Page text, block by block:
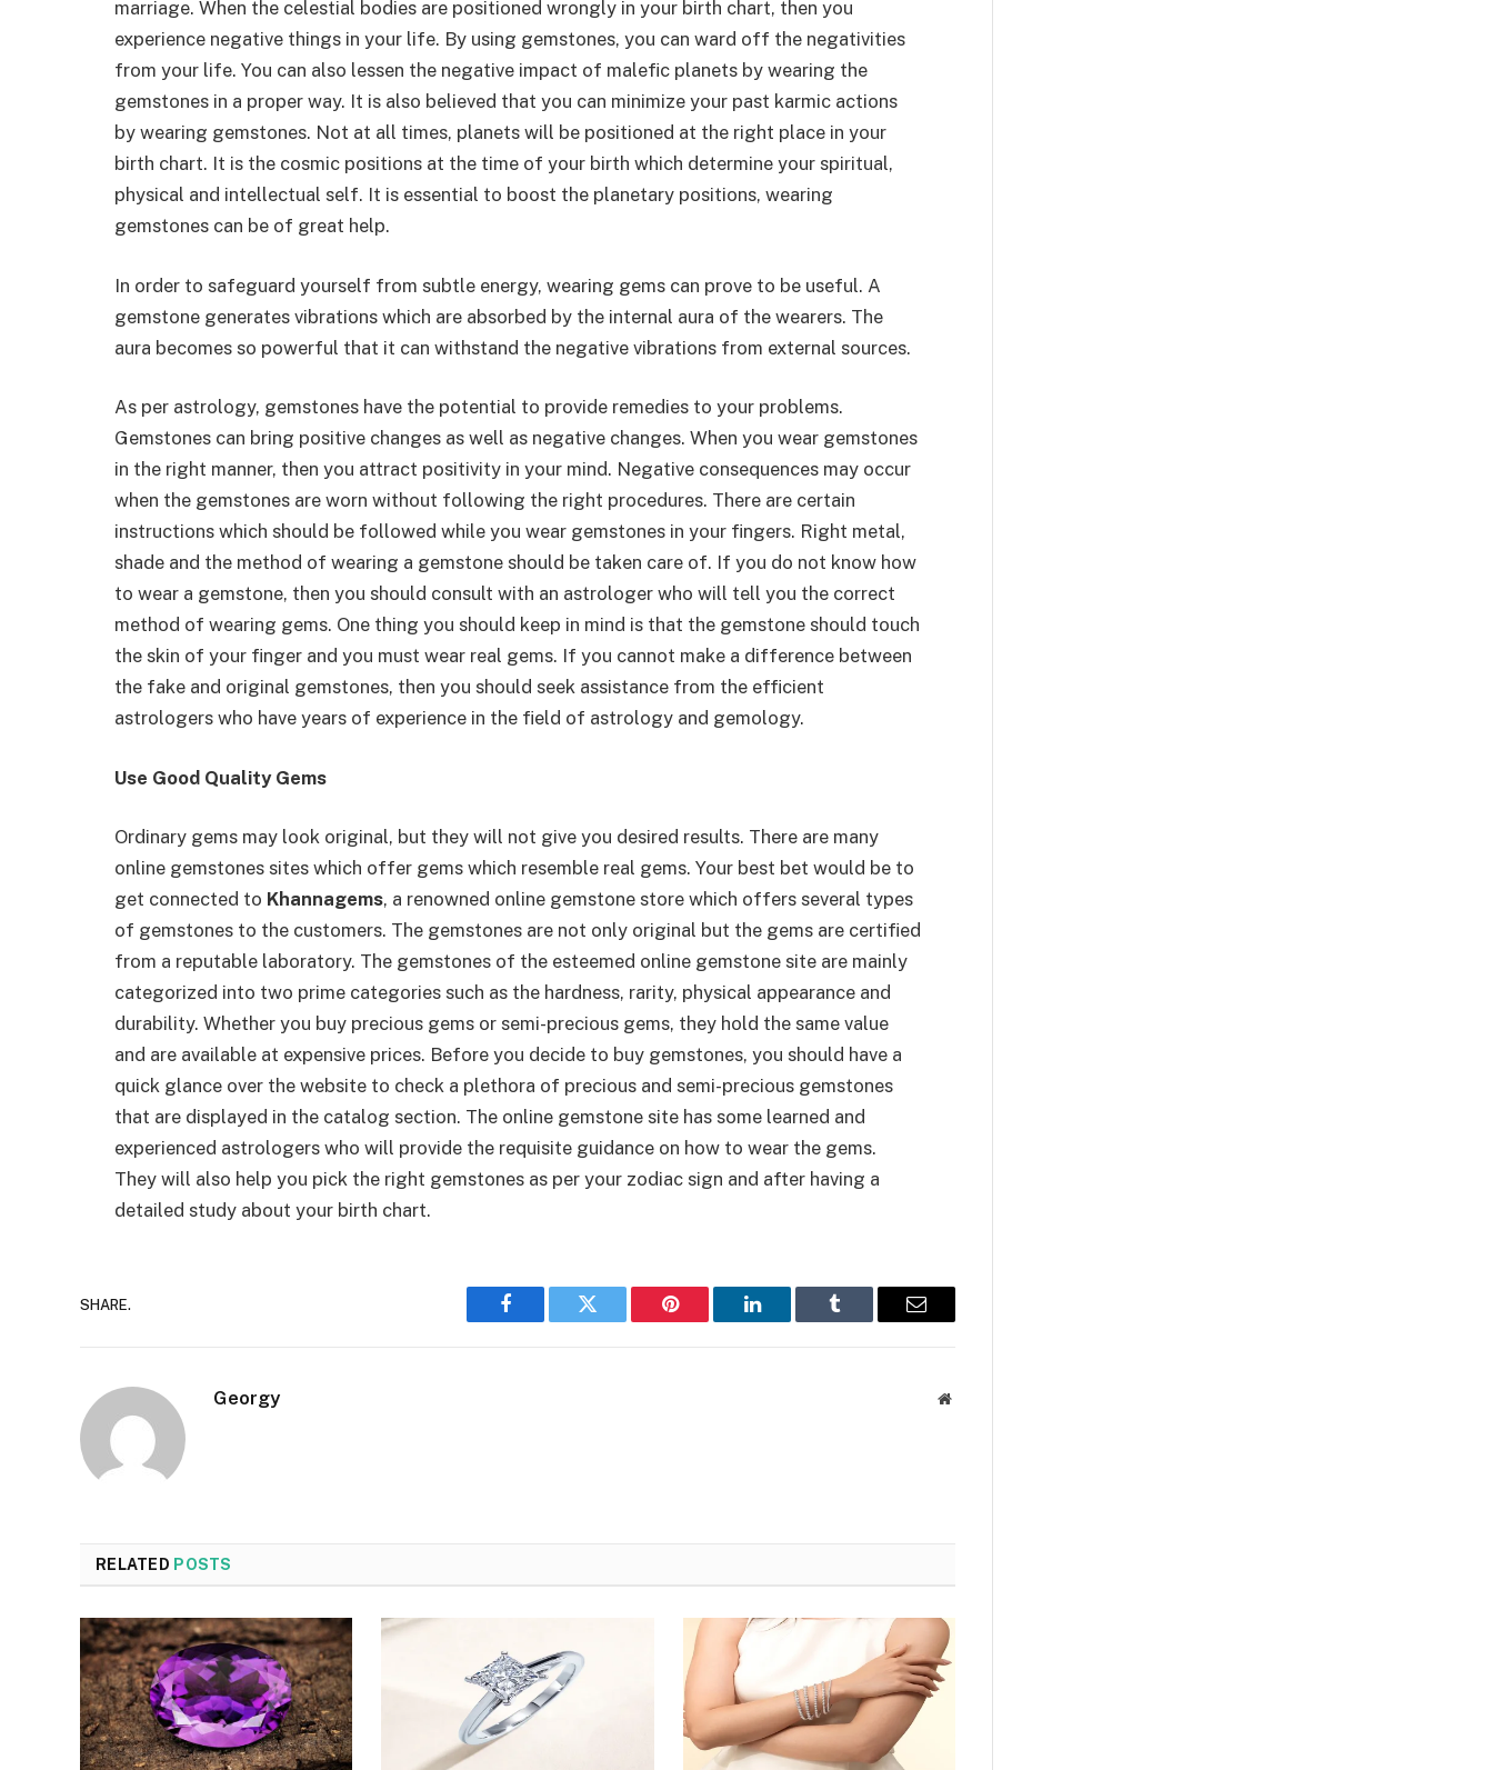
marriage. When the celestial bodies are positioned wrongly in your birth chart, then you
experience negative things in your life. By using gemstones, you can ward off the negativities
from your life. You can also lessen the negative impact of malefic planets by wearing the
gemstones in a proper way. It is also believed that you can minimize your past karmic actions
by wearing gemstones. Not at all times, planets will be positioned at the right place in your
birth chart. It is the cosmic positions at the time of your birth which determine your spiritual,
physical and intellectual self. It is essential to boost the planetary positions, wearing
gemstones can be of great help.
In order to safeguard yourself from subtle energy, wearing gems can prove to be useful. A
gemstone generates vibrations which are absorbed by the internal aura of the wearers. The
aura becomes so powerful that it can withstand the negative vibrations from external sources.
As per astrology, gemstones have the potential to provide remedies to your problems.
Gemstones can bring positive changes as well as negative changes. When you wear gemstones
in the right manner, then you attract positivity in your mind. Negative consequences may occur
when the gemstones are worn without following the right procedures. There are certain
instructions which should be followed while you wear gemstones in your fingers. Right metal,
shade and the method of wearing a gemstone should be taken care of. If you do not know how
to wear a gemstone, then you should consult with an astrologer who will tell you the correct
method of wearing gems. One thing you should keep in mind is that the gemstone should touch
the skin of your finger and you must wear real gems. If you cannot make a difference between
the fake and original gemstones, then you should seek assistance from the efficient
astrologers who have years of experience in the field of astrology and gemology.
Use Good Quality Gems
Ordinary gems may look original, but they will not give you desired results. There are many
online gemstones sites which offer gems which resemble real gems. Your best bet would be to
get connected to Khannagems, a renowned online gemstone store which offers several types
of gemstones to the customers. The gemstones are not only original but the gems are certified
from a reputable laboratory. The gemstones of the esteemed online gemstone site are mainly
categorized into two prime categories such as the hardness, rarity, physical appearance and
durability. Whether you buy precious gems or semi-precious gems, they hold the same value
and are available at expensive prices. Before you decide to buy gemstones, you should have a
quick glance over the website to check a plethora of precious and semi-precious gemstones
that are displayed in the catalog section. The online gemstone site has some learned and
experienced astrologers who will provide the requisite guidance on how to wear the gems.
They will also help you pick the right gemstones as per your zodiac sign and after having a
detailed study about your birth chart.
SHARE.
Facebook Twitter Pinterest LinkedIn Tumblr Email
Georgy Website
RELATED POSTS